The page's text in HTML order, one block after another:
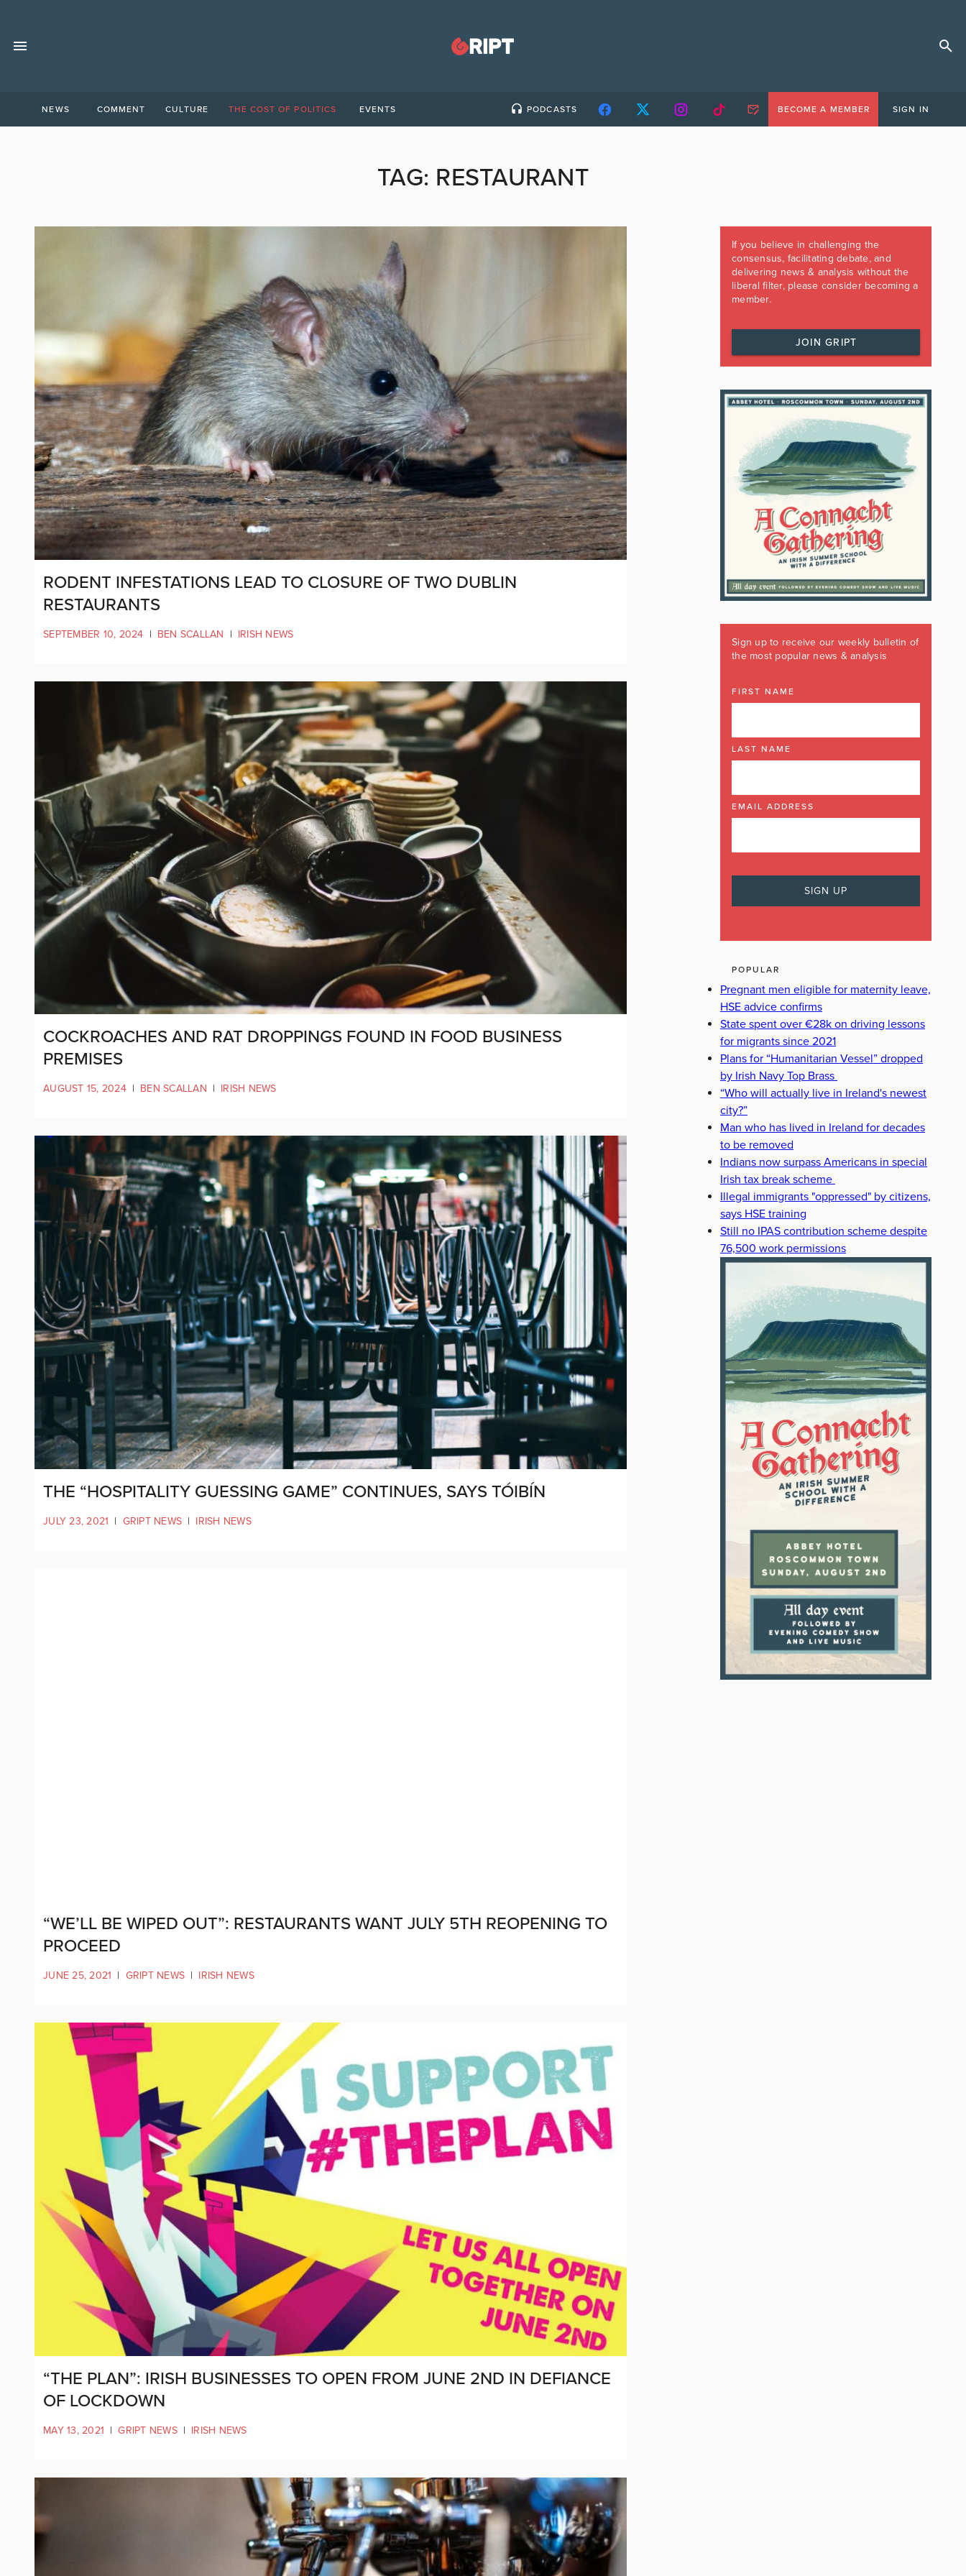
NEWS COMMENT CULTURE THE COST OF POLITICS EVENTS PODCASTS BECOME A MEMBER SIGN IN
TAG: RESTAURANT
RODENT INFESTATIONS LEAD TO CLOSURE OF TWO DUBLIN
RESTAURANTS
SEPTEMBER 10, 2024 | BEN SCALLAN | IRISH NEWS
COCKROACHES AND RAT DROPPINGS FOUND IN FOOD BUSINESS
PREMISES
AUGUST 15, 2024 | BEN SCALLAN | IRISH NEWS
THE “HOSPITALITY GUESSING GAME” CONTINUES, SAYS TÓIBÍN
JULY 23, 2021 | GRIPT NEWS | IRISH NEWS
“WE’LL BE WIPED OUT”: RESTAURANTS WANT JULY 5TH REOPENING TO
PROCEED
JUNE 25, 2021 | GRIPT NEWS | IRISH NEWS
“THE PLAN”: IRISH BUSINESSES TO OPEN FROM JUNE 2ND IN DEFIANCE
OF LOCKDOWN
MAY 13, 2021 | GRIPT NEWS | IRISH NEWS
If you believe in challenging the
consensus, facilitating debate, and
delivering news & analysis without the
liberal filter, please consider becoming a
member.
JOIN GRIPT
Sign up to receive our weekly bulletin of
the most popular news & analysis
FIRST NAME
LAST NAME
EMAIL ADDRESS
POPULAR
Pregnant men eligible for maternity leave,
HSE advice confirms
State spent over €28k on driving lessons
for migrants since 2021
Plans for “Humanitarian Vessel” dropped
by Irish Navy Top Brass
“Who will actually live in Ireland's newest
city?”
Man who has lived in Ireland for decades
to be removed
Indians now surpass Americans in special
Irish tax break scheme
Illegal immigrants "oppressed" by citizens,
says HSE training
Still no IPAS contribution scheme despite
76,500 work permissions